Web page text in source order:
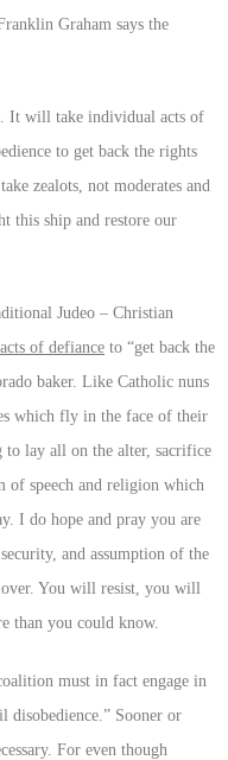
Graham says the
It will take individual acts of
to get back the rights
zealots, not moderates and
this ship and restore our
Judeo – Christian
acts of defiance to “get back the
baker. Like Catholic nuns
which fly in the face of their
lay all on the alter, sacrifice
of speech and religion which
I do hope and pray you are
and assumption of the
You will resist, you will
than you could know.
must in fact engage in
disobedience.” Sooner or
For even though